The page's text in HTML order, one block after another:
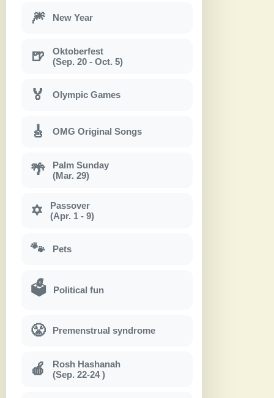
🎆 New Year
🍺
Oktoberfest
(Sep. 20 - Oct. 5)
🏅 Olympic Games
🎸 OMG Original Songs
🌴
Palm Sunday
(Mar. 29)
✡
Passover
(Apr. 1 - 9)
🐾 Pets
🗳 Political fun
😤 Premenstrual syndrome
🍎
Rosh Hashanah
(Sep. 22-24 )